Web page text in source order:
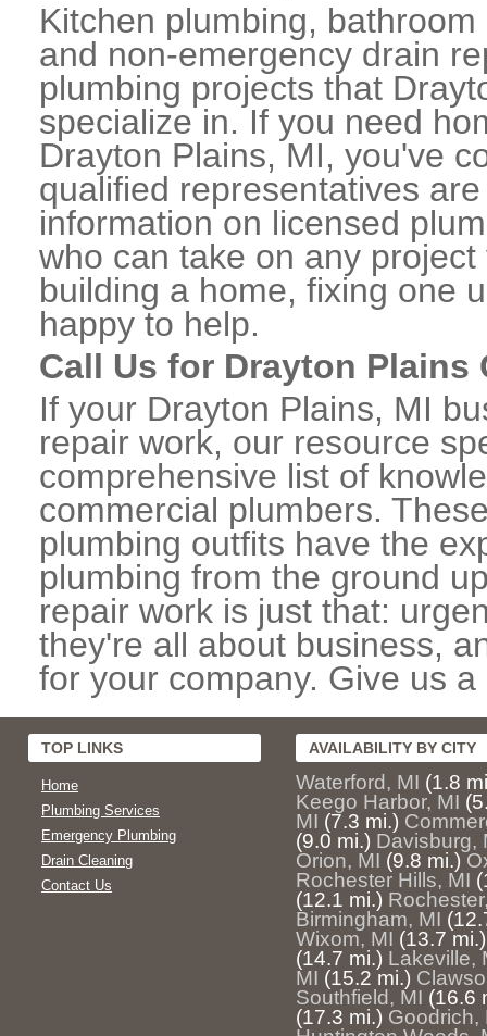
Kitchen plumbing,
and non-emergency drain
plumbing projects that
specialize in. If you need
Drayton Plains, MI, you've
qualified representatives
information on licensed
who can take on any
building a home, fixing one
happy to help.
Call Us for Drayton Plains
If your Drayton Plains, MI
repair work, our resource
comprehensive list of
commercial plumbers.
plumbing outfits have the
plumbing from the ground
repair work is just that:
they're all about business,
for your company. Give us
TOP LINKS
Home
Plumbing Services
Emergency Plumbing
Drain Cleaning
Contact Us
AVAILABILITY BY CITY
Waterford, MI (1.8
Keego Harbor, MI
MI (7.3 mi.)
(9.0 mi.) Davisburg,
Orion, MI (9.8 mi.)
Rochester Hills, MI
(12.1 mi.)
Birmingham, MI
Wixom, MI (13.7 mi.)
(14.7 mi.) Lakeville,
MI (15.2 mi.)
Southfield, MI (16.6
(17.3 mi.) Goodrich,